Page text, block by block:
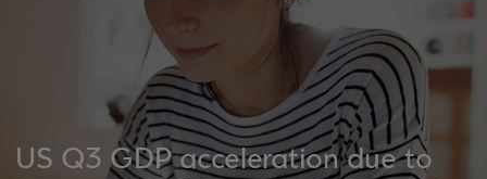
US Q3 GDP acceleration due to